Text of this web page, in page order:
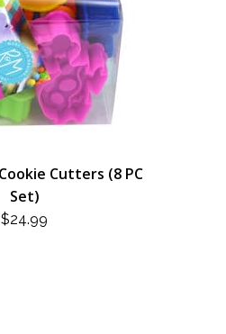
Cutters (8 PC
Set)
$24.99